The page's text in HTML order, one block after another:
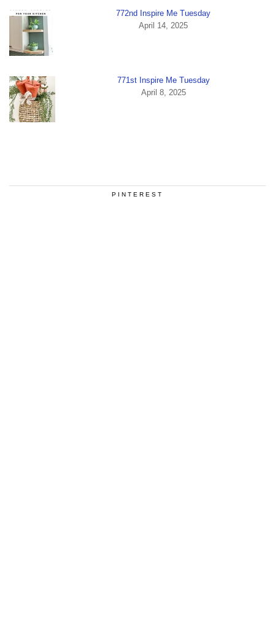
772nd Inspire Me Tuesday
April 14, 2025
771st Inspire Me Tuesday
April 8, 2025
PINTEREST